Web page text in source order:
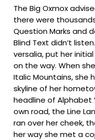
The Big Oxmox
there were
Question Marks and
Blind Text didn’t
versalia, put her
on the way. When
Italic Mountains, she
skyline of her
headline of Alphabet
own road, the Line
ran over her cheek,
her way she met a